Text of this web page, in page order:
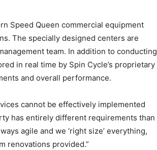
Speed Queen commercial equipment
The specially designed centers are
team. In addition to conducting
in real time by Spin Cycle’s proprietary
and overall performance.
cannot be effectively implemented
has entirely different requirements than
agile and we ‘right size’ everything,
renovations provided.”